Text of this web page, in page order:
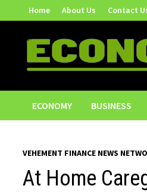
to
content
Home About Us Contact
ECONOMY BUSINESS
VEHEMENT FINANCE NEWS
At Home